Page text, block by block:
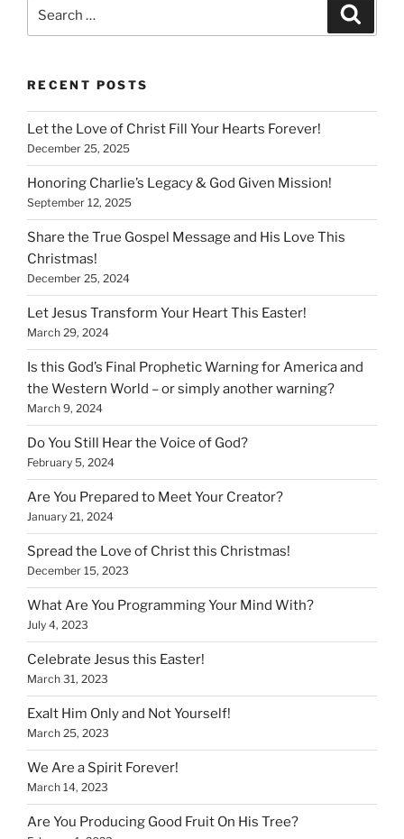
for:
RECENT POSTS
Let the Love of Christ Fill Your Hearts Forever!
December 25, 2025
Honoring Charlie’s Legacy & God Given Mission!
September 12, 2025
Share the True Gospel Message and His Love This
Christmas!
December 25, 2024
Let Jesus Transform Your Heart This Easter!
March 29, 2024
Is this God’s Final Prophetic Warning for America and
the Western World – or simply another warning?
March 9, 2024
Do You Still Hear the Voice of God?
February 5, 2024
Are You Prepared to Meet Your Creator?
January 21, 2024
Spread the Love of Christ this Christmas!
December 15, 2023
What Are You Programming Your Mind With?
July 4, 2023
Celebrate Jesus this Easter!
March 31, 2023
Exalt Him Only and Not Yourself!
March 25, 2023
We Are a Spirit Forever!
March 14, 2023
Are You Producing Good Fruit On His Tree?